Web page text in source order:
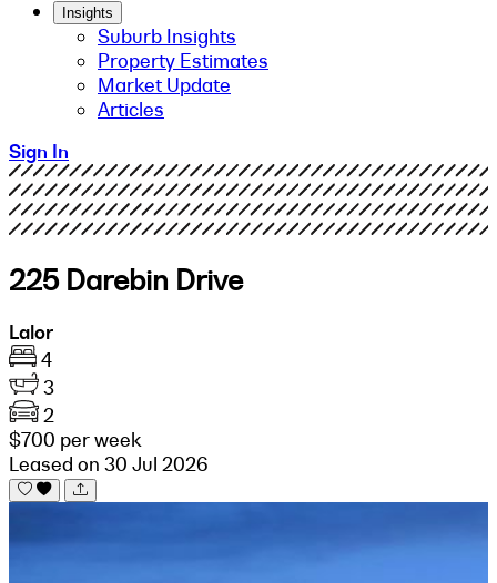
Insights
Suburb Insights
Property Estimates
Market Update
Articles
Sign In
225 Darebin Drive
Lalor
4
3
2
$700 per week
Leased on 30 Jul 2026